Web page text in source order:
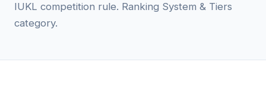
IUKL competition rule. Ranking System & Tiers
category.